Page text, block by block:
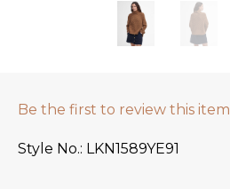
Be the first to review this item
Style No. LKN1589YE91